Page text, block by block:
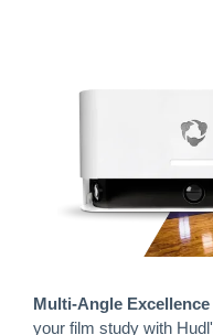
Multi-Angle
your film study with